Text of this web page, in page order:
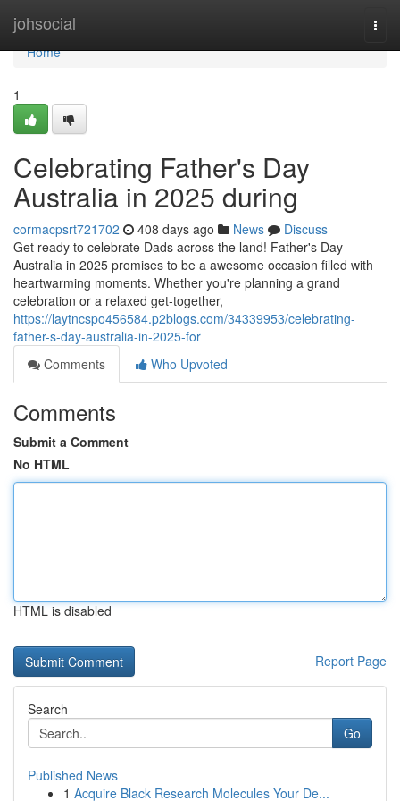
johsocial
Home
Home
1
Celebrating Father's Day
Australia in 2025 during
cormacpsrt721702 408 days ago News
Discuss
Get ready to celebrate Dads across the land! Father's Day
Australia in 2025 promises to be a awesome occasion filled with
heartwarming moments. Whether you're planning a grand
celebration or a relaxed get-together,
https://laytncspo456584.p2blogs.com/34339953/celebrating-
father-s-day-australia-in-2025-for
Comments
Who Upvoted
Comments
Submit a Comment
No HTML
HTML is disabled
Report Page
Search
Go
Published News
1 Acquire Black Research Molecules Your De...